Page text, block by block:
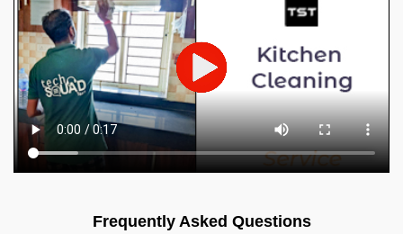
Frequently Asked Questions